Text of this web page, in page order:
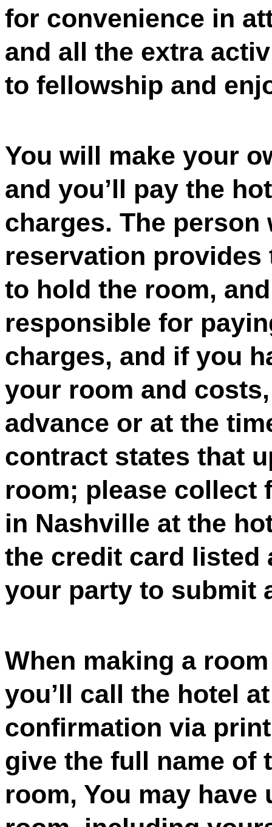
for convenience in
and all the extra
to fellowship and
You will make your
and you’ll pay the
charges. The person
reservation
to hold the room,
responsible for
charges, and if you
your room and
advance or at the
contract states that
room; please collect
in Nashville at the
the credit card listed
your party to submit
When making a
you’ll call the hotel
confirmation via
give the full name of
room, You may have